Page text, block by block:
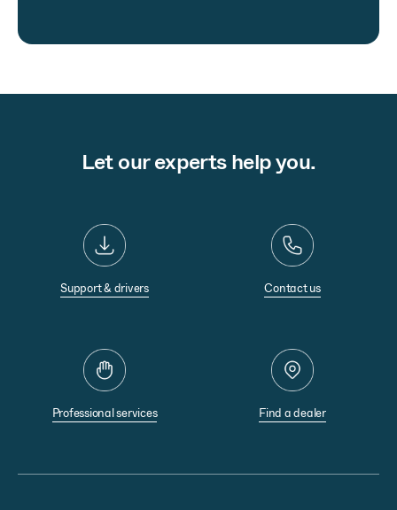
Let our experts help you.
Support & drivers Contact us
Professional services Find a dealer